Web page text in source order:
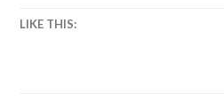
LIKE THIS: